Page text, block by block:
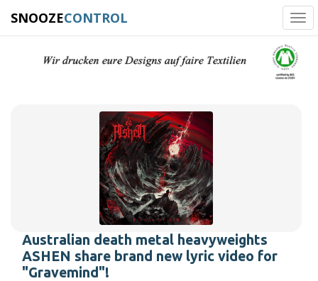
SNOOZECONTROL
Australian death metal heavyweights
ASHEN share brand new lyric video for
"Gravemind"!